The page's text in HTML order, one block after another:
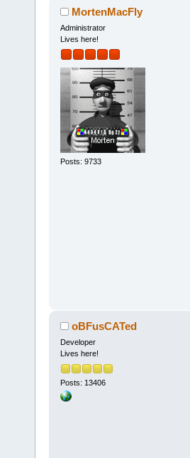
MortenMacFly
Administrator
Lives here!
Posts: 9733
oBFusCATed
Developer
Lives here!
Posts: 13406